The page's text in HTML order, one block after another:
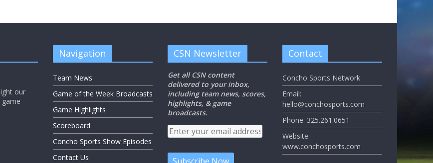
our
Navigation
Team News
Game of the Week Broadcasts
Game Highlights
Scoreboard
Concho Sports Show Episodes
Contact Us
CSN Newsletter
Get all CSN content
delivered to your inbox,
including team news, scores,
highlights, & game
broadcasts.
Contact
Concho Sports Network
Email:
hello@conchosports.com
Phone: 325.261.0651
Website:
www.conchosports.com